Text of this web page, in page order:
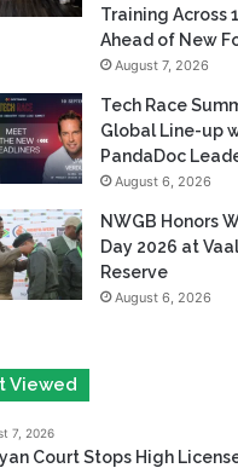
Training Across
Ahead of New
August 7, 2026
Tech Race
Global Line-up
PandaDoc
August 6, 2026
NWGB Honors
Day 2026 at
Reserve
August 6, 2026
Viewed
7, 2026
Court Stops High